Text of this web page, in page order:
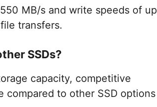
MB/s and write speeds of up
transfers.
SSDs?
capacity, competitive
compared to other SSD options